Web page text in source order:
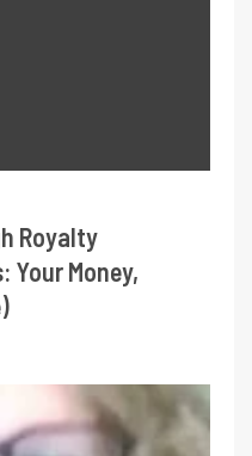
Royalty
Money,